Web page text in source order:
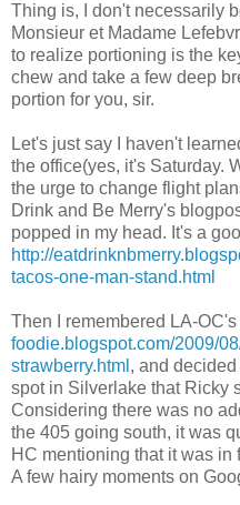
Thing is, I don't necessarily
Monsieur et Madame
to realize portioning is the
chew and take a few deep
portion for you, sir.
Let's just say I haven't
the office(yes, it's Saturday.
the urge to change flight
Drink and Be Merry's
popped in my head. It's a
http://
tacos-one-man-stand.html
Then I remembered LA-
foodie.blogspot.com/2009/
strawberry.html , and
spot in Silverlake that Ricky
Considering there was no
the 405 going south, it was
HC mentioning that it was in
A few hairy moments on